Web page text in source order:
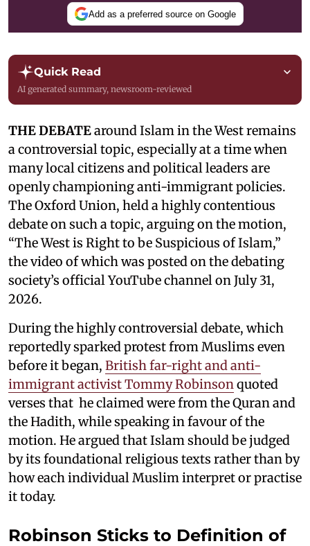
Add as a preferred source on Google
Quick Read
AI generated summary, newsroom-reviewed
THE DEBATEaround Islam in the West remains
a controversial topic, especially at a time when
many local citizens and political leaders are
openly championing anti-immigrant policies.
The Oxford Union, held a highly contentious
debate on such a topic, arguing on the motion,
“The West is Right to be Suspicious of Islam,”
the video of which was posted on the debating
society’s official YouTube channel on July 31,
2026.
During the highly controversial debate, which
reportedly sparked protest from Muslims even
before it began, British far-right and anti-
immigrant activist Tommy Robinsonquoted
verses that he claimed were from the Quran and
the Hadith, while speaking in favour of the
motion. He argued that Islam should be judged
by its foundational religious texts rather than by
how each individual Muslim interpret or practise
it today.
Robinson Sticks to Definition of